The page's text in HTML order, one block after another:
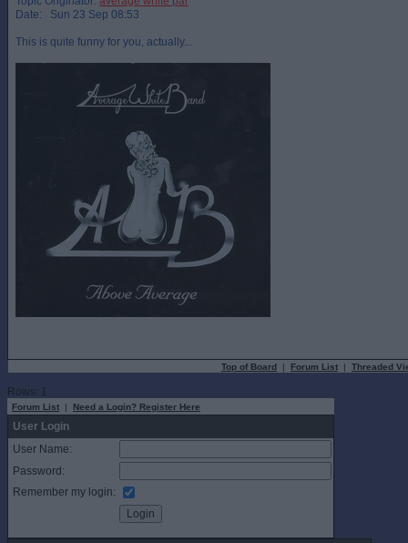
Date: Sun 23 Sep 08:53
This is quite funny for you, actually...
Top of Board | Forum List | Threaded
Rows: 1
Forum List | Need a Login? Register Here
User Login
User Name:
Password:
Remember my login: